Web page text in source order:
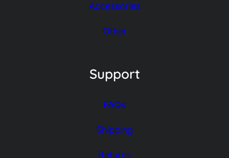
Accessories
Other
Support
FAQs
Shipping
Returns